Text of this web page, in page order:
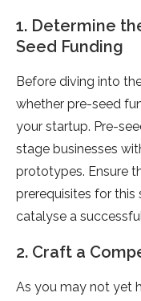
1. Determine
Seed Funding
Before diving into
whether pre-seed
your startup. Pre-
stage businesses
prototypes. Ensure
prerequisites for
catalyse a
2. Craft a
As you may not yet